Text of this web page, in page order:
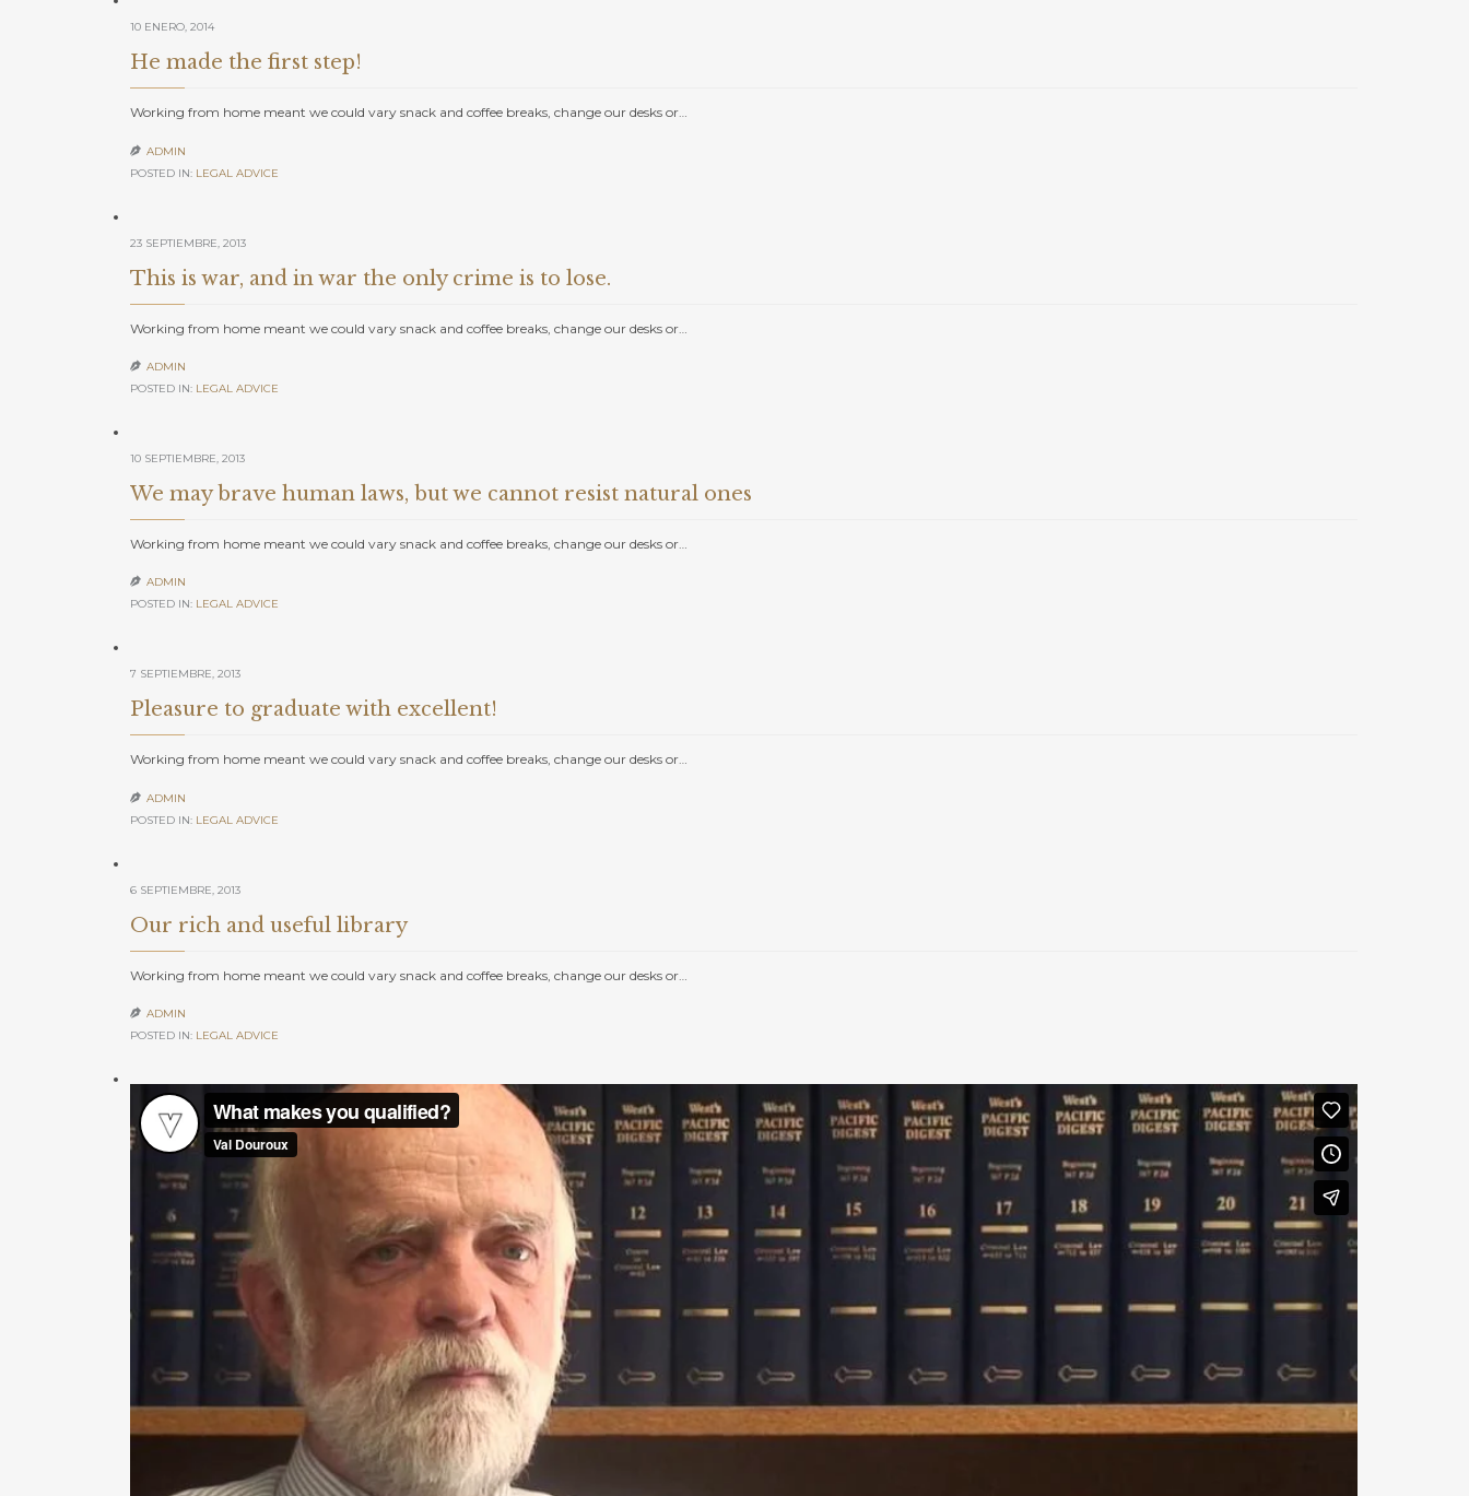
10 ENERO, 2014
He made the first step!
Working from home meant we could vary snack and coffee breaks, change our desks or…
 ADMIN
POSTED IN: LEGAL ADVICE
23 SEPTIEMBRE, 2013
This is war, and in war the only crime is to lose.
Working from home meant we could vary snack and coffee breaks, change our desks or…
 ADMIN
POSTED IN: LEGAL ADVICE
10 SEPTIEMBRE, 2013
We may brave human laws, but we cannot resist natural ones
Working from home meant we could vary snack and coffee breaks, change our desks or…
 ADMIN
POSTED IN: LEGAL ADVICE
7 SEPTIEMBRE, 2013
Pleasure to graduate with excellent!
Working from home meant we could vary snack and coffee breaks, change our desks or…
 ADMIN
POSTED IN: LEGAL ADVICE
6 SEPTIEMBRE, 2013
Our rich and useful library
Working from home meant we could vary snack and coffee breaks, change our desks or…
 ADMIN
POSTED IN: LEGAL ADVICE